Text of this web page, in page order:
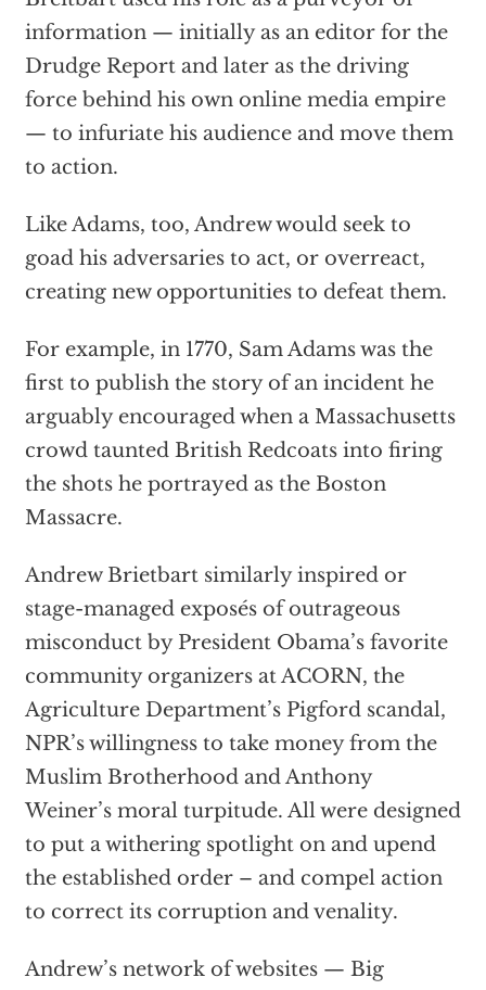
information — initially as an editor for the
Drudge Report and later as the driving
force behind his own online media empire
— to infuriate his audience and move them
to action.
Like Adams, too, Andrew would seek to
goad his adversaries to act, or overreact,
creating new opportunities to defeat them.
For example, in 1770, Sam Adams was the
first to publish the story of an incident he
arguably encouraged when a Massachusetts
crowd taunted British Redcoats into firing
the shots he portrayed as the Boston
Massacre.
Andrew Brietbart similarly inspired or
stage-managed exposés of outrageous
misconduct by President Obama’s favorite
community organizers at ACORN, the
Agriculture Department’s Pigford scandal,
NPR’s willingness to take money from the
Muslim Brotherhood and Anthony
Weiner’s moral turpitude. All were designed
to put a withering spotlight on and upend
the established order – and compel action
to correct its corruption and venality.
Andrew’s network of websites — Big